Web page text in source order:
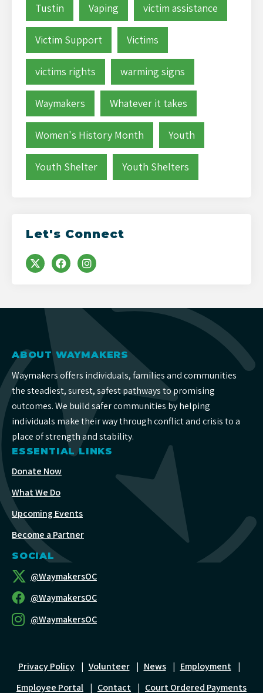
Tustin Vaping victim assistance
Victim Support Victims
victims rights warming signs
Waymakers Whatever it takes
Women's History Month Youth
Youth Shelter Youth Shelters
Let's Connect
ABOUT WAYMAKERS
Waymakers offers individuals, families and communities
the steadiest, surest, safest pathways to promising
outcomes. We build safer communities by helping
individuals make their way through conflict and crisis to a
place of strength and stability.
ESSENTIAL LINKS
Donate Now
What We Do
Upcoming Events
Become a Partner
SOCIAL
@WaymakersOC
@WaymakersOC
@WaymakersOC
Privacy Policy | Volunteer | News | Employment |
Employee Portal | Contact | Court Ordered Payments